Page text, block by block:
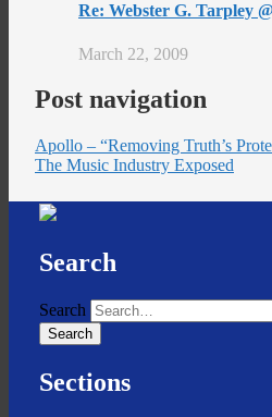
Re: Webster G. Tarpley
March 22, 2009
Post navigation
Apollo – “Removing Truth’s
The Music Industry Exposed
Search
Search
Sections